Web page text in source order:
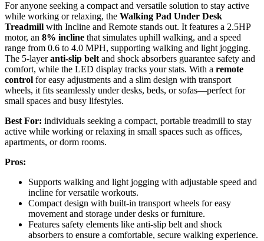
For anyone seeking a compact and versatile solution to stay active
while working or relaxing, the Walking Pad Under Desk
Treadmill with Incline and Remote stands out. It features a 2.5HP
motor, an 8% incline that simulates uphill walking, and a speed
range from 0.6 to 4.0 MPH, supporting walking and light jogging.
The 5-layeranti-slip belt and shock absorbers guarantee safety and
comfort, while the LED display tracks your stats. With a remote
control for easy adjustments and a slim design with transport
wheels, it fits seamlessly under desks, beds, or sofas—perfect for
small spaces and busy lifestyles.
Best For: individuals seeking a compact, portable treadmill to stay
active while working or relaxing in small spaces such as offices,
apartments, or dorm rooms.
Pros:
Supports walking and light jogging with adjustable speed and
incline for versatile workouts.
Compact design with built-in transport wheels for easy
movement and storage under desks or furniture.
Features safety elements like anti-slip belt and shock
absorbers to ensure a comfortable, secure walking experience.